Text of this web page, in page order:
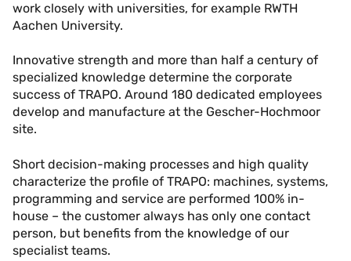
work closely with universities, for example RWTH
Aachen University.
Innovative strength and more than half a century of
specialized knowledge determine the corporate
success of TRAPO. Around 180 dedicated employees
develop and manufacture at the Gescher-Hochmoor
site.
Short decision-making processes and high quality
characterize the profile of TRAPO: machines, systems,
programming and service are performed 100% in-
house – the customer always has only one contact
person, but benefits from the knowledge of our
specialist teams.